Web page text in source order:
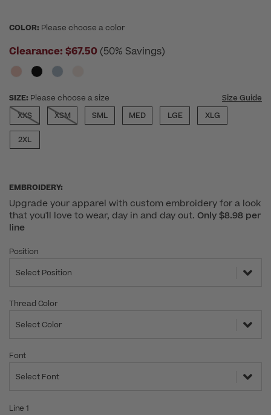
COLOR: Please choose a color
Clearance: $67.50 (50% Savings)
SIZE: Please choose a size
Size Guide
XXS
XSM SML MED LGE XLG
2XL
EMBROIDERY:
Upgrade your apparel with custom embroidery for a look
that you'll love to wear, day in and day out. Only $8.98 per
line
Position
Select Position
Thread Color
Select Color
Font
Select Font
Line 1